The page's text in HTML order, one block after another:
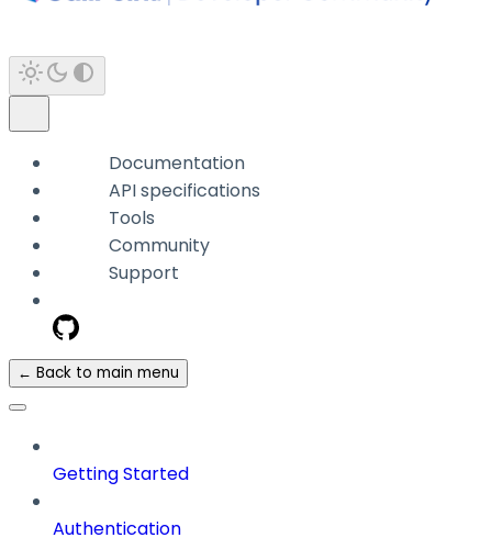
Documentation
API specifications
Tools
Community
Support
← Back to main menu
Getting Started
Authentication